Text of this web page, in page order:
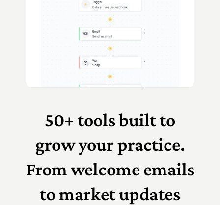
50+ tools built to
grow your practice.
From welcome emails
to market updates